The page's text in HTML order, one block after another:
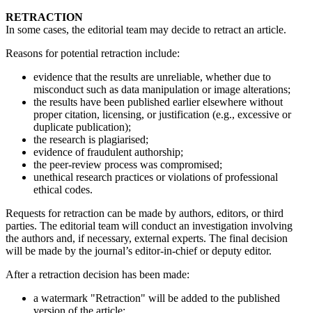
RETRACTION
In some cases, the editorial team may decide to retract an article.
Reasons for potential retraction include:
evidence that the results are unreliable, whether due to
misconduct such as data manipulation or image alterations;
the results have been published earlier elsewhere without
proper citation, licensing, or justification (e.g., excessive or
duplicate publication);
the research is plagiarised;
evidence of fraudulent authorship;
the peer-review process was compromised;
unethical research practices or violations of professional
ethical codes.
Requests for retraction can be made by authors, editors, or third
parties. The editorial team will conduct an investigation involving
the authors and, if necessary, external experts. The final decision
will be made by the journal’s editor-in-chief or deputy editor.
After a retraction decision has been made:
a watermark "Retraction" will be added to the published
version of the article;